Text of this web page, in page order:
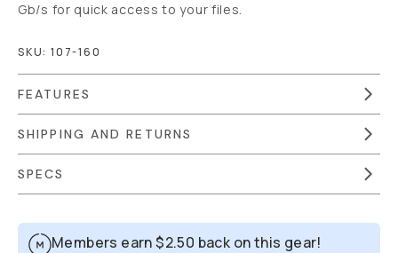
Gb/s for quick access to your files.
SKU: 107-160
FEATURES
SHIPPING AND RETURNS
SPECS
Members earn$2.50 back on this gear!